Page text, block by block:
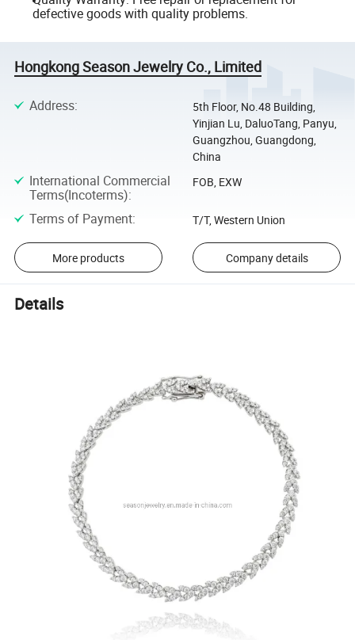
defective goods with quality problems.
Hongkong Season Jewelry Co., Limited
Address:
5th Floor, No.48 Building,
Yinjian Lu, DaluoTang, Panyu,
Guangzhou, Guangdong,
China
International Commercial
Terms(Incoterms):
FOB, EXW
Terms of Payment: T/T, Western Union
More products Company details
Details